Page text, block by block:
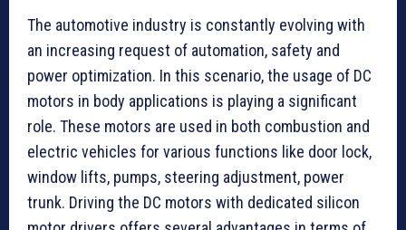
The automotive industry is constantly evolving with
an increasing request of automation, safety and
power optimization. In this scenario, the usage of DC
motors in body applications is playing a significant
role. These motors are used in both combustion and
electric vehicles for various functions like door lock,
window lifts, pumps, steering adjustment, power
trunk. Driving the DC motors with dedicated silicon